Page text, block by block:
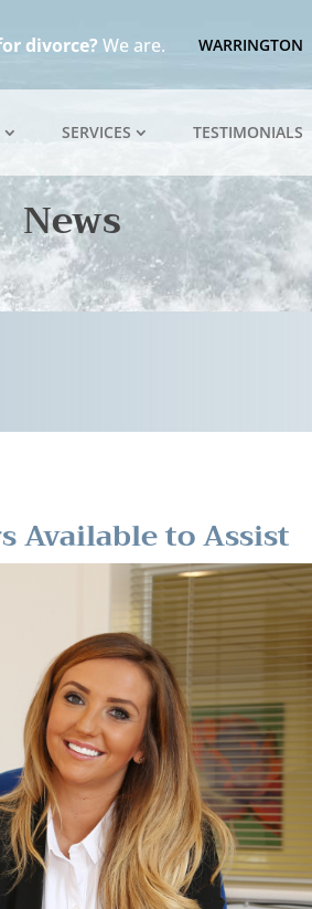
divorce? We are. WARRINGTON
SERVICES TESTIMONIALS
News
Available to Assist